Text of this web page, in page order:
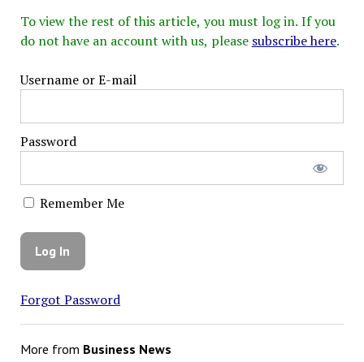
To view the rest of this article, you must log in. If you
do not have an account with us, please subscribe here.
Username or E-mail
Password
Remember Me
Forgot Password
More from Business News